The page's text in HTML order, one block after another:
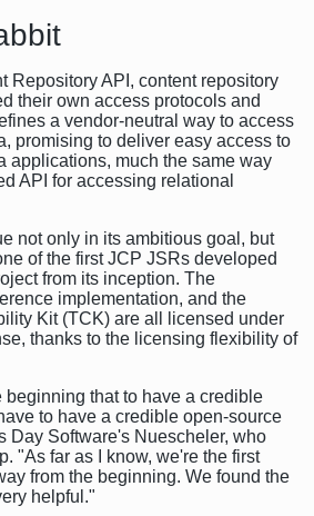
Repository API, content repository
their own access protocols and
a vendor-neutral way to access
promising to deliver easy access to
applications, much the same way
API for accessing relational
not only in its ambitious goal, but
of the first JCP JSRs developed
from its inception. The
implementation, and the
Kit (TCK) are all licensed under
thanks to the licensing flexibility of
beginning that to have a credible
to have a credible open-source
Day Software's Nuescheler, who
"As far as I know, we're the first
from the beginning. We found the
helpful."